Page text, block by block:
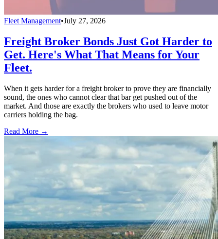
Fleet Management•July 27, 2026
Freight Broker Bonds Just Got Harder to
Get. Here's What That Means for Your
Fleet.
When it gets harder for a freight broker to prove they are financially
sound, the ones who cannot clear that bar get pushed out of the
market. And those are exactly the brokers who used to leave motor
carriers holding the bag.
Read More →